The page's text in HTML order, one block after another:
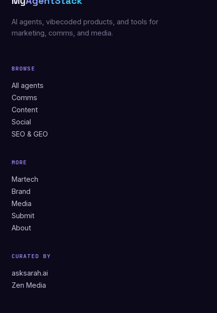
AI agents, vibecoded products, and tools for
marketing, comms, and media.
BROWSE
All agents
Comms
Content
Social
SEO & GEO
MORE
Martech
Brand
Media
Submit
About
CURATED BY
asksarah.ai
Zen Media